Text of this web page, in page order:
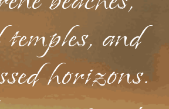
and
horizons.